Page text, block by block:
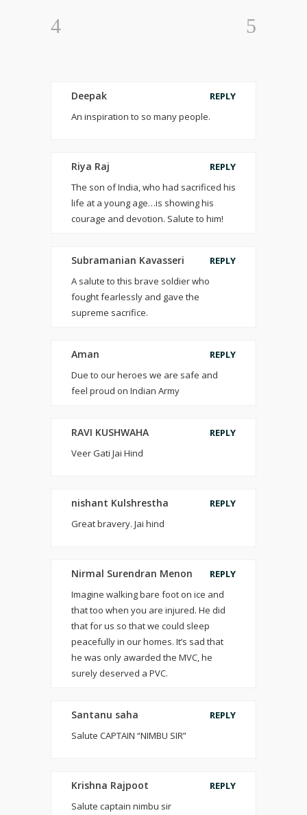
Deepak
REPLY
An inspiration to so many people.
Riya Raj
REPLY
The son of India, who had sacrificed his
life at a young age…is showing his
courage and devotion. Salute to him!
Subramanian Kavasseri
REPLY
A salute to this brave soldier who
fought fearlessly and gave the
supreme sacrifice.
Aman
REPLY
Due to our heroes we are safe and
feel proud on Indian Army
RAVI KUSHWAHA
REPLY
Veer Gati Jai Hind
nishant Kulshrestha
REPLY
Great bravery. Jai hind
Nirmal Surendran Menon
REPLY
Imagine walking bare foot on ice and
that too when you are injured. He did
that for us so that we could sleep
peacefully in our homes. It’s sad that
he was only awarded the MVC, he
surely deserved a PVC.
Santanu saha
REPLY
Salute CAPTAIN “NIMBU SIR”
Krishna Rajpoot
REPLY
Salute captain nimbu sir